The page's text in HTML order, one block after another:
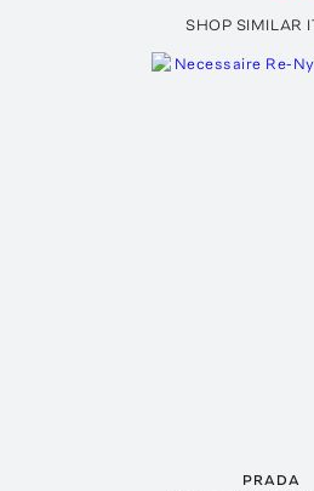
SHOP SIMILAR
PRADA